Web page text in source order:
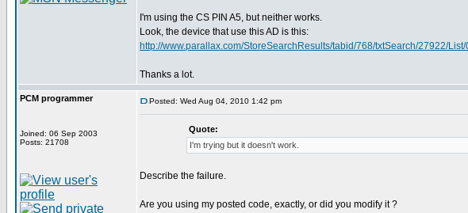
I'm using the CS PIN A5, but neither works.
Look, the device that use this AD is this:
http://www.parallax.com/StoreSearchResults/tabid/768/txtSearch/27922/
Thanks a lot.
PCM programmer
Joined: 06 Sep 2003
Posts: 21708
Posted: Wed Aug 04, 2010 1:42 pm
Quote:
I'm trying but it doesn't work.
Describe the failure.
Are you using my posted code, exactly, or did you modify it ?